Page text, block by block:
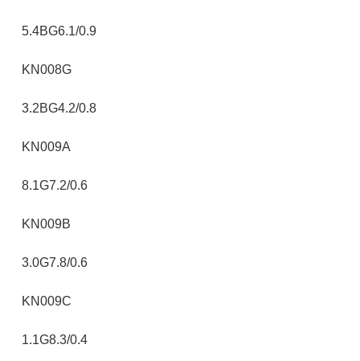
5.4BG6.1/0.9
KN008G
3.2BG4.2/0.8
KN009A
8.1G7.2/0.6
KN009B
3.0G7.8/0.6
KN009C
1.1G8.3/0.4